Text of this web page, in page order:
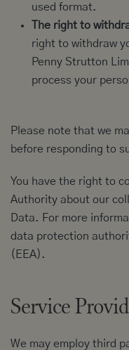
used format.
The right to
right to withdraw
Penny Strutton
process your
Please note that we
before responding to
You have the right to
Authority about our
Data. For more
data protection
(EEA).
Service
We may employ third